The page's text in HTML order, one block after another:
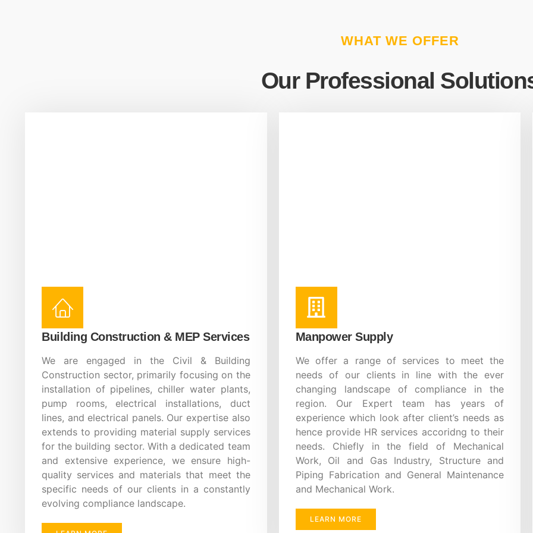
WHAT WE OFFER
Our Professional
Building Construction & MEP Services
We are engaged in the Civil & Building
Construction sector, primarily focusing on the
installation of pipelines, chiller water plants,
pump rooms, electrical installations, duct
lines, and electrical panels. Our expertise also
extends to providing material supply services
for the building sector. With a dedicated team
and extensive experience, we ensure high-
quality services and materials that meet the
specific needs of our clients in a constantly
evolving compliance landscape.
Manpower Supply
We offer a range of services to meet the
needs of our clients in line with the ever
changing landscape of compliance in the
region. Our Expert team has years of
experience which look after client’s needs as
hence provide HR services accoridng to their
needs. Chiefly in the field of Mechanical
Work, Oil and Gas Industry, Structure and
Piping Fabrication and General Maintenance
and Mechanical Work.
LEARN MORE